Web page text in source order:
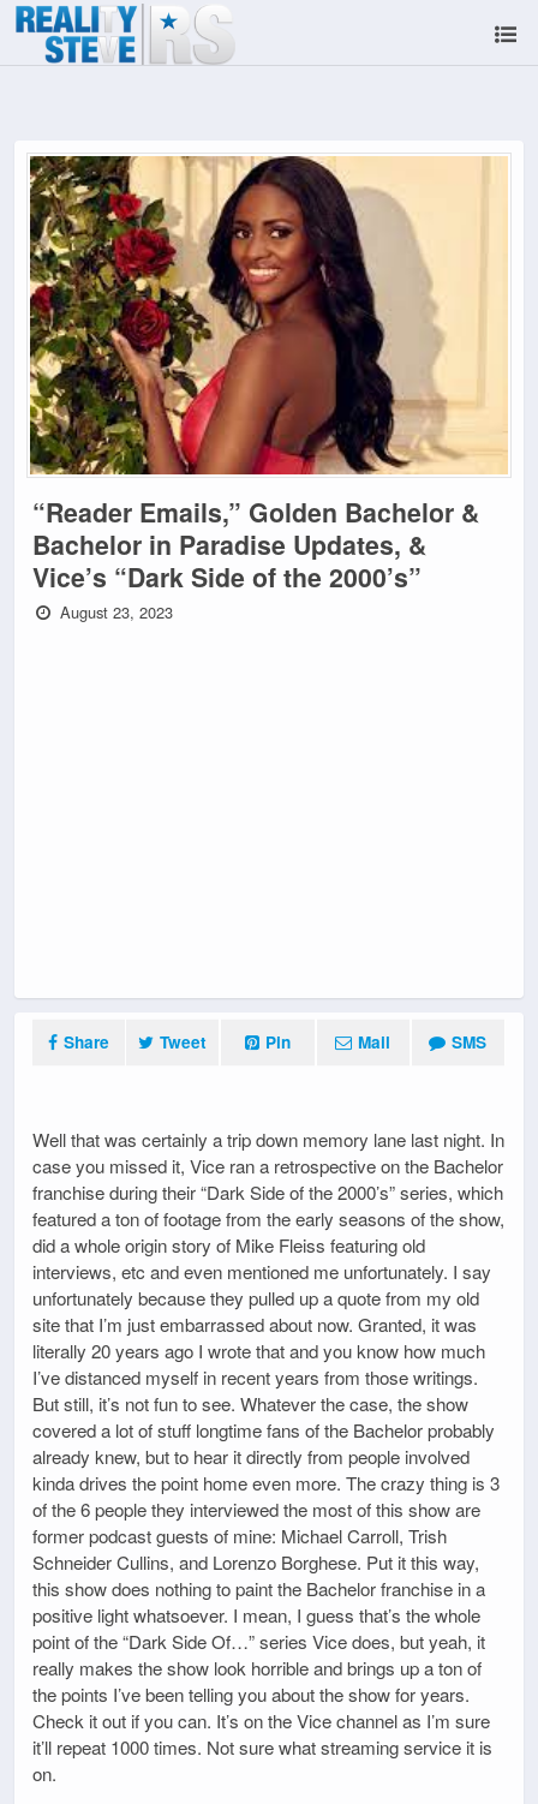
“Reader Emails,” Golden Bachelor &
Bachelor in Paradise Updates, &
Vice’s “Dark Side of the 2000’s”
August 23, 2023
Share Tweet Pin Mail SMS
Well that was certainly a trip down memory lane last night. In
case you missed it, Vice ran a retrospective on the Bachelor
franchise during their “Dark Side of the 2000’s” series, which
featured a ton of footage from the early seasons of the show,
did a whole origin story of Mike Fleiss featuring old
interviews, etc and even mentioned me unfortunately. I say
unfortunately because they pulled up a quote from my old
site that I’m just embarrassed about now. Granted, it was
literally 20 years ago I wrote that and you know how much
I’ve distanced myself in recent years from those writings.
But still, it’s not fun to see. Whatever the case, the show
covered a lot of stuff longtime fans of the Bachelor probably
already knew, but to hear it directly from people involved
kinda drives the point home even more. The crazy thing is 3
of the 6 people they interviewed the most of this show are
former podcast guests of mine: Michael Carroll, Trish
Schneider Cullins, and Lorenzo Borghese. Put it this way,
this show does nothing to paint the Bachelor franchise in a
positive light whatsoever. I mean, I guess that’s the whole
point of the “Dark Side Of…” series Vice does, but yeah, it
really makes the show look horrible and brings up a ton of
the points I’ve been telling you about the show for years.
Check it out if you can. It’s on the Vice channel as I’m sure
it’ll repeat 1000 times. Not sure what streaming service it is
on.